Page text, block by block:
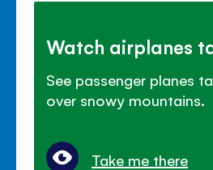
Watch airplanes
See passenger planes
over snowy mountains.
Take me there